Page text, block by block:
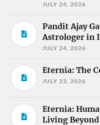
JULY 24, 2026
Pandit Ajay
Astrologer in
JULY 24, 2026
Eternia: The
JULY 23, 2026
Eternia:
Living